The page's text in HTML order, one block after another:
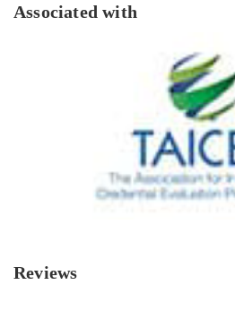
Associated with
Reviews